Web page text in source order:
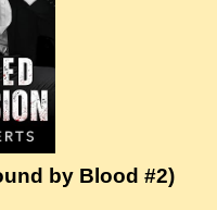
by Blood #2)